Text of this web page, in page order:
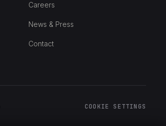
Careers
News & Press
Contact
COOKIE SETTINGS